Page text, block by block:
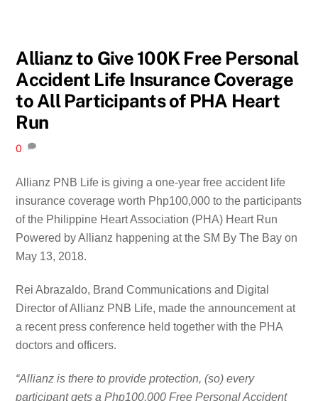
Allianz to Give 100K Free Personal
Accident Life Insurance Coverage
to All Participants of PHA Heart
Run
0
Allianz PNB Life is giving a one-year free accident life
insurance coverage worth Php100,000 to the participants
of the Philippine Heart Association (PHA) Heart Run
Powered by Allianz happening at the SM By The Bay on
May 13, 2018.
Rei Abrazaldo, Brand Communications and Digital
Director of Allianz PNB Life, made the announcement at
a recent press conference held together with the PHA
doctors and officers.
“Allianz is there to provide protection, (so) every
participant gets a Php100,000 Free Personal Accident